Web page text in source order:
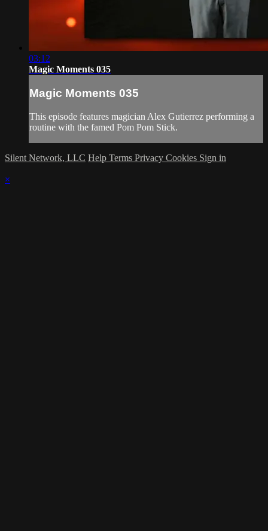
03:12
Magic Moments 035
Magic Moments 035
This episode features magician Alex Gutierrez performing a
routine with the famed Pom Pom Stick.
Silent Network, LLC Help Terms Privacy Cookies Sign in
×